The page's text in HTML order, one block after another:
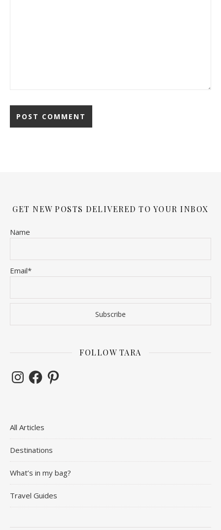
GET NEW POSTS DELIVERED TO YOUR INBOX
Name
Email*
FOLLOW TARA
InstagramFacebookPinterest
All Articles
Destinations
What’s in my bag?
Travel Guides